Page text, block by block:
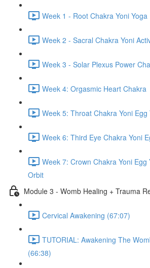
Week 1 - Root Chakra Yoni Yoga
Week 2 - Sacral Chakra Yoni
Week 3 - Solar Plexus Power
Week 4: Orgasmic Heart Chakra
Week 5: Throat Chakra Yoni Egg
Week 6: Third Eye Chakra Yoni
Week 7: Crown Chakra Yoni
Orbit
Module 3 - Womb Healing + Trauma
Cervical Awakening (67:07)
TUTORIAL: Awakening The
(66:38)